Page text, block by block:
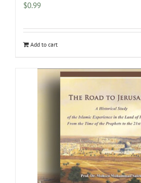
$0.99
Add to cart